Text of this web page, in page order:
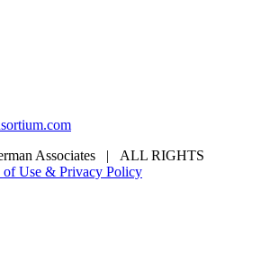
Associates | ALL RIGHTS
of Use & Privacy Policy